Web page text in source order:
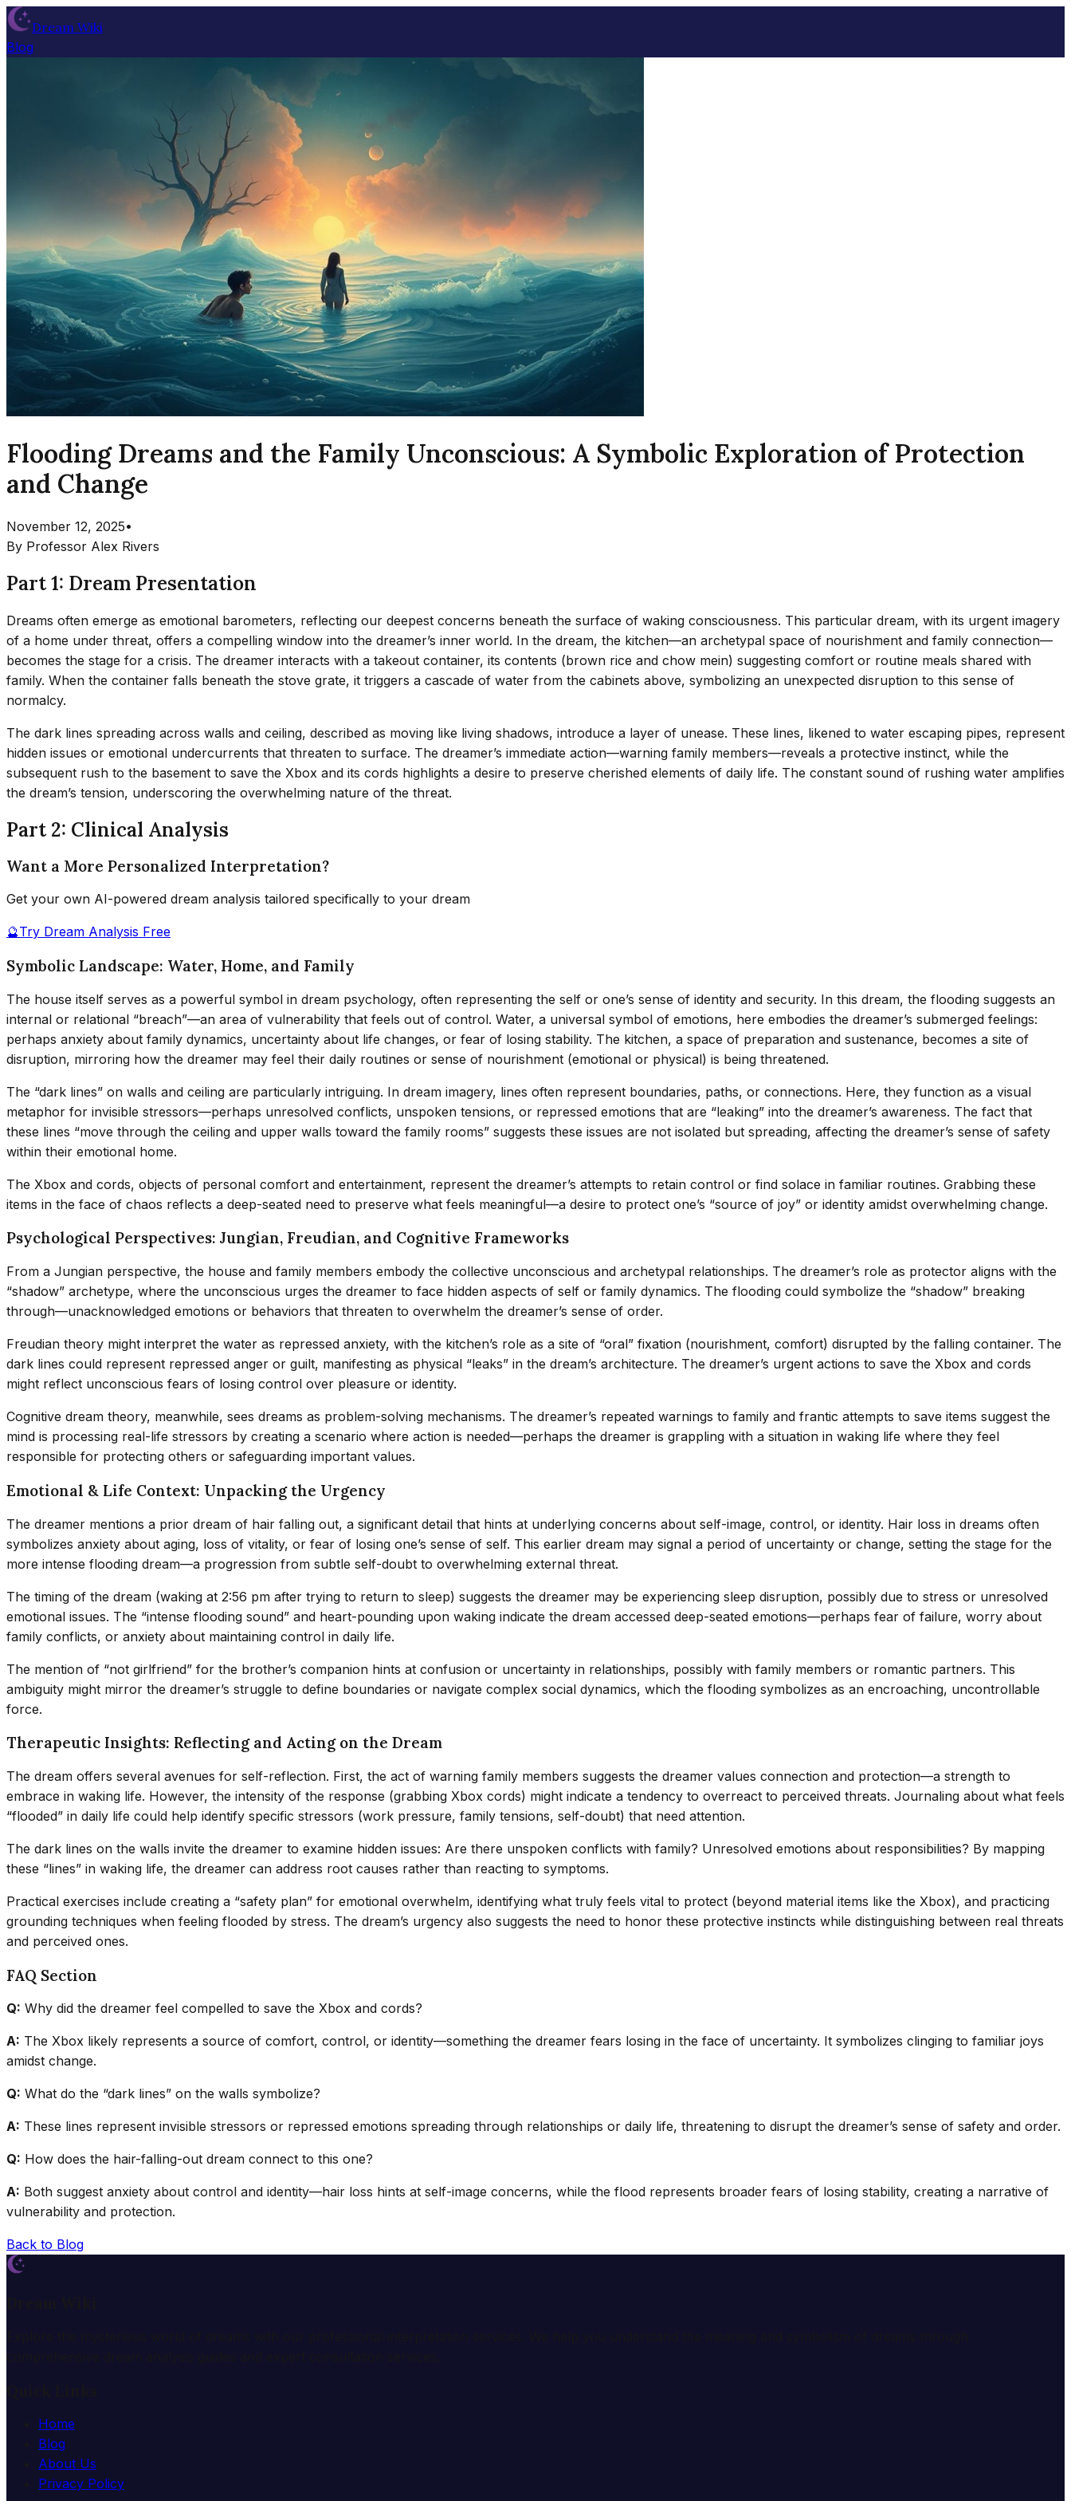
Dream Wiki
Blog
Flooding Dreams and the Family Unconscious: A Symbolic Exploration of Protection
and Change
November 12, 2025•
By Professor Alex Rivers
Part 1: Dream Presentation
Dreams often emerge as emotional barometers, reflecting our deepest concerns beneath the surface of waking consciousness. This particular dream, with its urgent imagery
of a home under threat, offers a compelling window into the dreamer’s inner world. In the dream, the kitchen—an archetypal space of nourishment and family connection—
becomes the stage for a crisis. The dreamer interacts with a takeout container, its contents (brown rice and chow mein) suggesting comfort or routine meals shared with
family. When the container falls beneath the stove grate, it triggers a cascade of water from the cabinets above, symbolizing an unexpected disruption to this sense of
normalcy.
The dark lines spreading across walls and ceiling, described as moving like living shadows, introduce a layer of unease. These lines, likened to water escaping pipes, represent
hidden issues or emotional undercurrents that threaten to surface. The dreamer’s immediate action—warning family members—reveals a protective instinct, while the
subsequent rush to the basement to save the Xbox and its cords highlights a desire to preserve cherished elements of daily life. The constant sound of rushing water amplifies
the dream’s tension, underscoring the overwhelming nature of the threat.
Part 2: Clinical Analysis
Want a More Personalized Interpretation?
Get your own AI-powered dream analysis tailored specifically to your dream
🔮Try Dream Analysis Free
Symbolic Landscape: Water, Home, and Family
The house itself serves as a powerful symbol in dream psychology, often representing the self or one’s sense of identity and security. In this dream, the flooding suggests an
internal or relational “breach”—an area of vulnerability that feels out of control. Water, a universal symbol of emotions, here embodies the dreamer’s submerged feelings:
perhaps anxiety about family dynamics, uncertainty about life changes, or fear of losing stability. The kitchen, a space of preparation and sustenance, becomes a site of
disruption, mirroring how the dreamer may feel their daily routines or sense of nourishment (emotional or physical) is being threatened.
The “dark lines” on walls and ceiling are particularly intriguing. In dream imagery, lines often represent boundaries, paths, or connections. Here, they function as a visual
metaphor for invisible stressors—perhaps unresolved conflicts, unspoken tensions, or repressed emotions that are “leaking” into the dreamer’s awareness. The fact that
these lines “move through the ceiling and upper walls toward the family rooms” suggests these issues are not isolated but spreading, affecting the dreamer’s sense of safety
within their emotional home.
The Xbox and cords, objects of personal comfort and entertainment, represent the dreamer’s attempts to retain control or find solace in familiar routines. Grabbing these
items in the face of chaos reflects a deep-seated need to preserve what feels meaningful—a desire to protect one’s “source of joy” or identity amidst overwhelming change.
Psychological Perspectives: Jungian, Freudian, and Cognitive Frameworks
From a Jungian perspective, the house and family members embody the collective unconscious and archetypal relationships. The dreamer’s role as protector aligns with the
“shadow” archetype, where the unconscious urges the dreamer to face hidden aspects of self or family dynamics. The flooding could symbolize the “shadow” breaking
through—unacknowledged emotions or behaviors that threaten to overwhelm the dreamer’s sense of order.
Freudian theory might interpret the water as repressed anxiety, with the kitchen’s role as a site of “oral” fixation (nourishment, comfort) disrupted by the falling container. The
dark lines could represent repressed anger or guilt, manifesting as physical “leaks” in the dream’s architecture. The dreamer’s urgent actions to save the Xbox and cords
might reflect unconscious fears of losing control over pleasure or identity.
Cognitive dream theory, meanwhile, sees dreams as problem-solving mechanisms. The dreamer’s repeated warnings to family and frantic attempts to save items suggest the
mind is processing real-life stressors by creating a scenario where action is needed—perhaps the dreamer is grappling with a situation in waking life where they feel
responsible for protecting others or safeguarding important values.
Emotional & Life Context: Unpacking the Urgency
The dreamer mentions a prior dream of hair falling out, a significant detail that hints at underlying concerns about self-image, control, or identity. Hair loss in dreams often
symbolizes anxiety about aging, loss of vitality, or fear of losing one’s sense of self. This earlier dream may signal a period of uncertainty or change, setting the stage for the
more intense flooding dream—a progression from subtle self-doubt to overwhelming external threat.
The timing of the dream (waking at 2:56 pm after trying to return to sleep) suggests the dreamer may be experiencing sleep disruption, possibly due to stress or unresolved
emotional issues. The “intense flooding sound” and heart-pounding upon waking indicate the dream accessed deep-seated emotions—perhaps fear of failure, worry about
family conflicts, or anxiety about maintaining control in daily life.
The mention of “not girlfriend” for the brother’s companion hints at confusion or uncertainty in relationships, possibly with family members or romantic partners. This
ambiguity might mirror the dreamer’s struggle to define boundaries or navigate complex social dynamics, which the flooding symbolizes as an encroaching, uncontrollable
force.
Therapeutic Insights: Reflecting and Acting on the Dream
The dream offers several avenues for self-reflection. First, the act of warning family members suggests the dreamer values connection and protection—a strength to
embrace in waking life. However, the intensity of the response (grabbing Xbox cords) might indicate a tendency to overreact to perceived threats. Journaling about what feels
“flooded” in daily life could help identify specific stressors (work pressure, family tensions, self-doubt) that need attention.
The dark lines on the walls invite the dreamer to examine hidden issues: Are there unspoken conflicts with family? Unresolved emotions about responsibilities? By mapping
these “lines” in waking life, the dreamer can address root causes rather than reacting to symptoms.
Practical exercises include creating a “safety plan” for emotional overwhelm, identifying what truly feels vital to protect (beyond material items like the Xbox), and practicing
grounding techniques when feeling flooded by stress. The dream’s urgency also suggests the need to honor these protective instincts while distinguishing between real threats
and perceived ones.
FAQ Section
Q: Why did the dreamer feel compelled to save the Xbox and cords?
A: The Xbox likely represents a source of comfort, control, or identity—something the dreamer fears losing in the face of uncertainty. It symbolizes clinging to familiar joys
amidst change.
Q: What do the “dark lines” on the walls symbolize?
A: These lines represent invisible stressors or repressed emotions spreading through relationships or daily life, threatening to disrupt the dreamer’s sense of safety and order.
Q: How does the hair-falling-out dream connect to this one?
A: Both suggest anxiety about control and identity—hair loss hints at self-image concerns, while the flood represents broader fears of losing stability, creating a narrative of
vulnerability and protection.
Back to Blog
Home
Blog
About Us
Privacy Policy